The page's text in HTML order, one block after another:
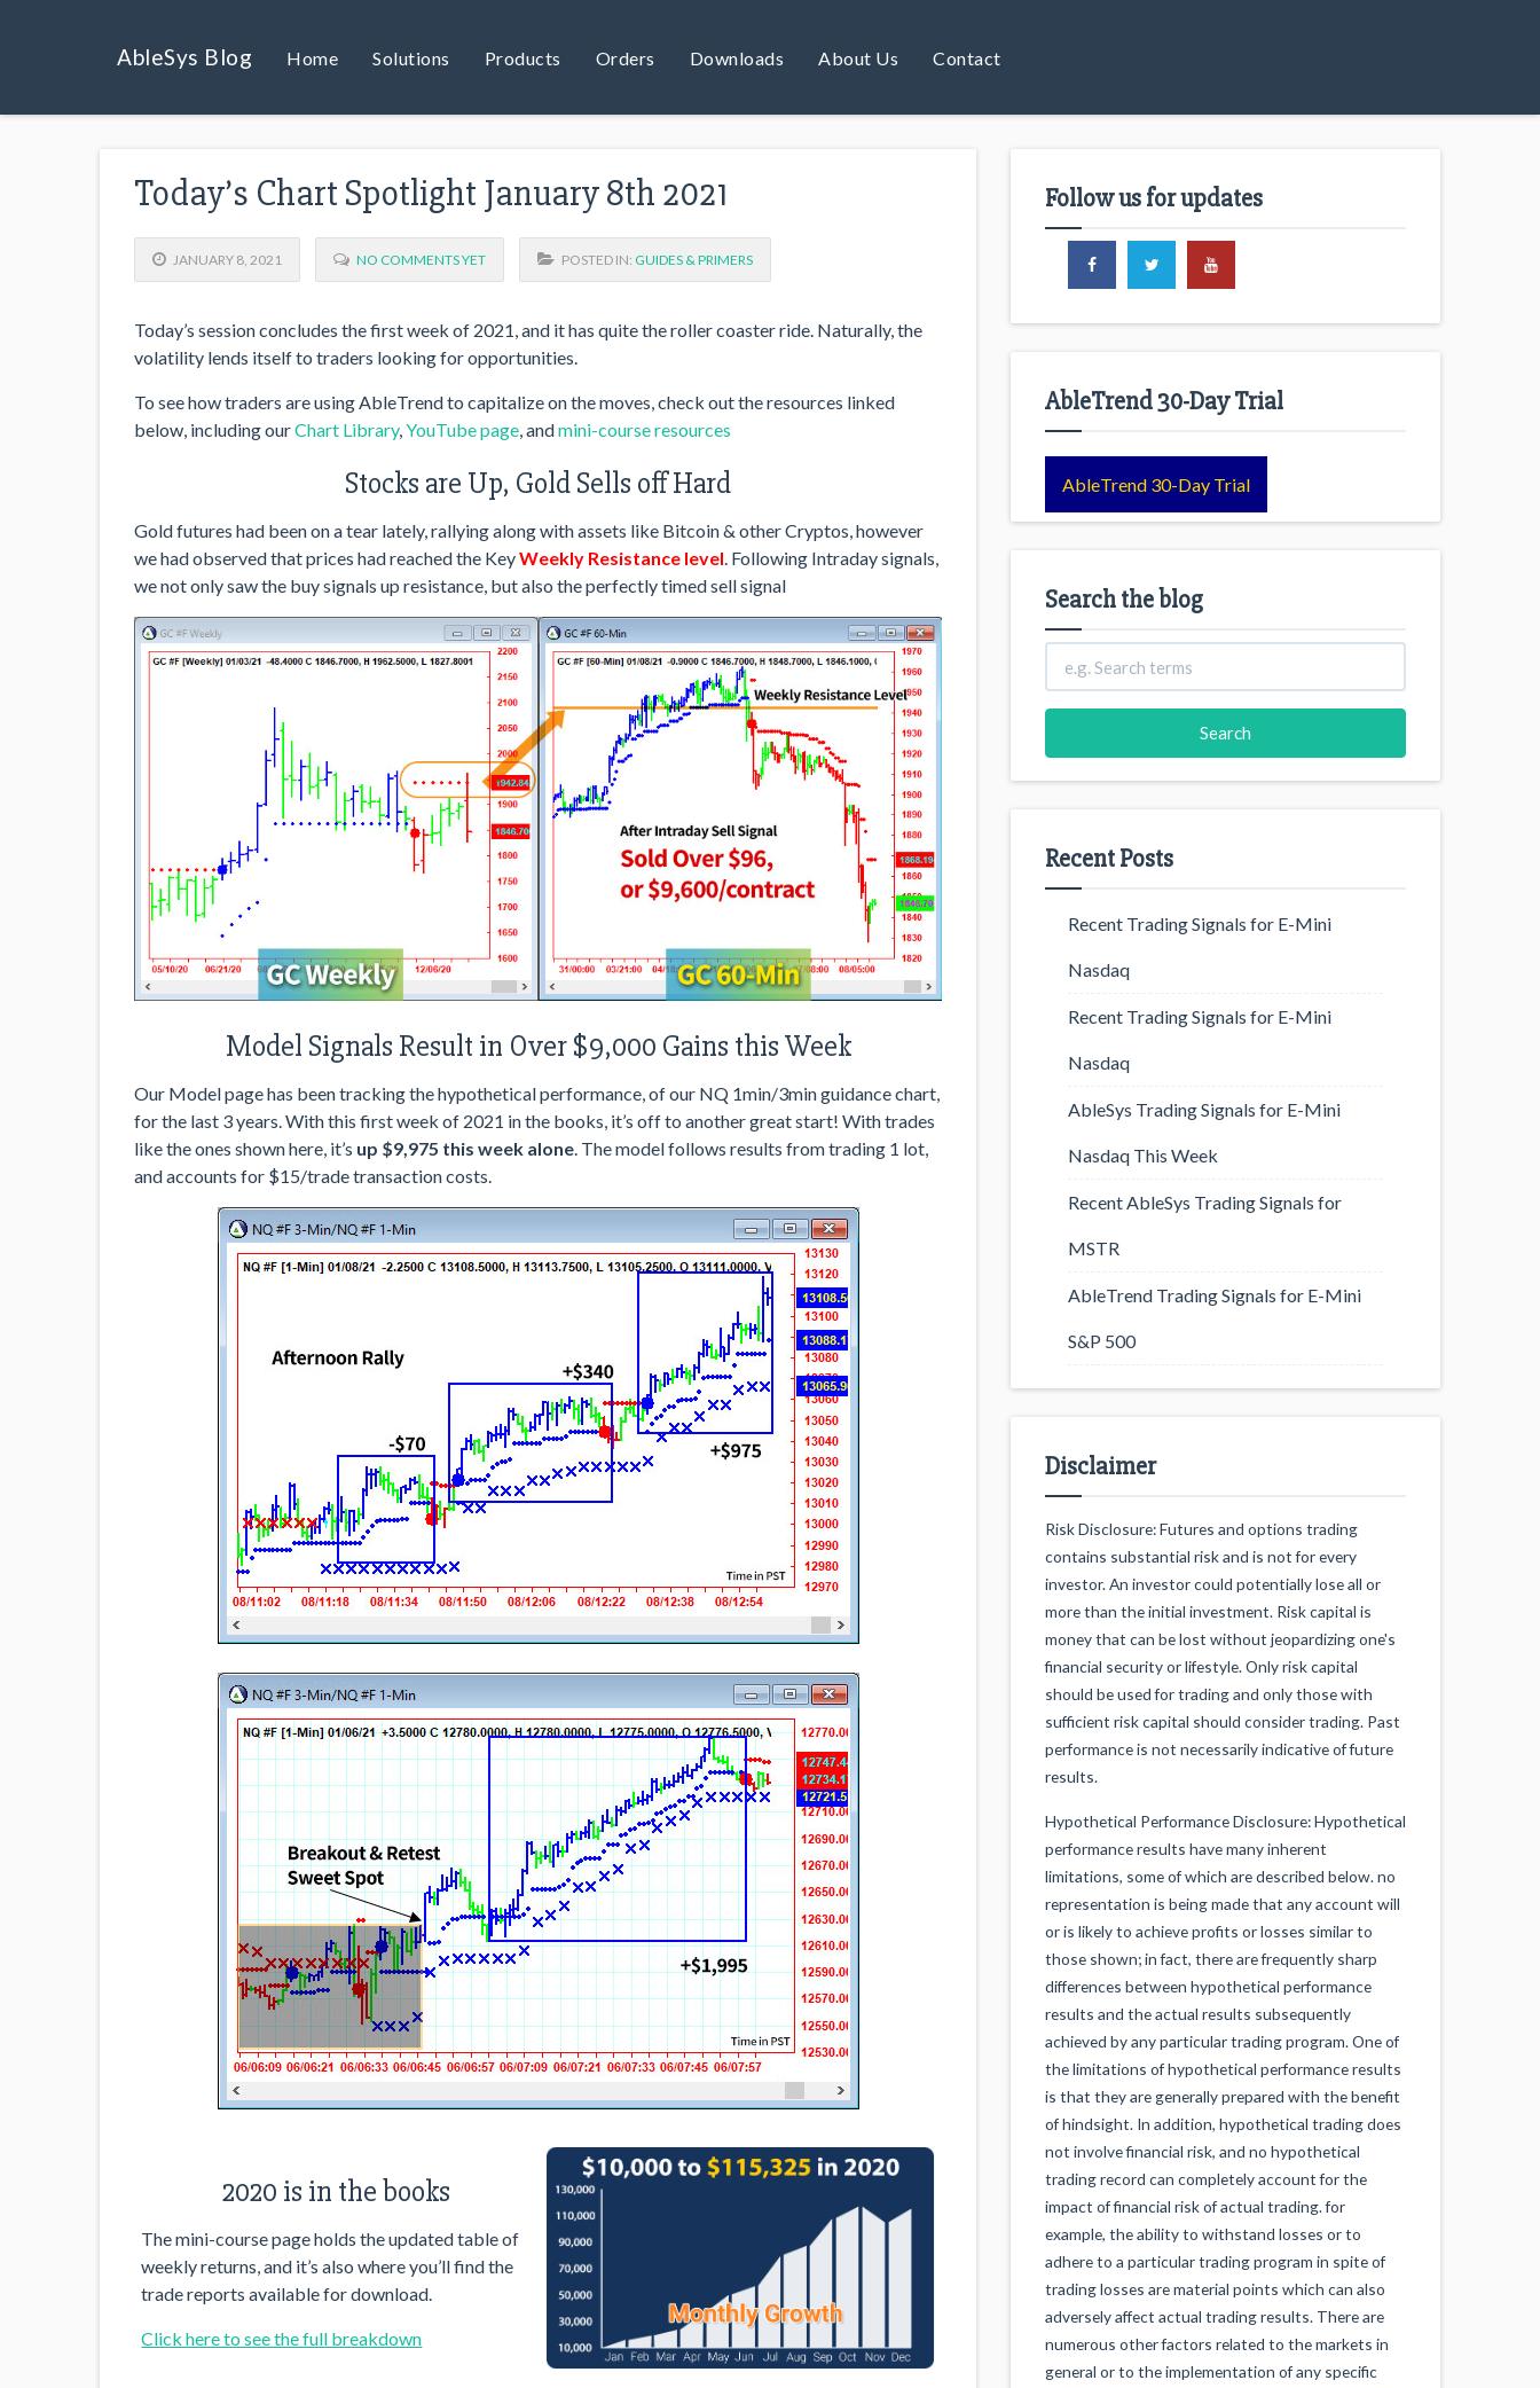
AbleSys Blog Home Solutions Products Orders Downloads About Us Contact
Today’s Chart Spotlight January 8th 2021
JANUARY 8, 2021 NO COMMENTS YET POSTED IN: GUIDES & PRIMERS
Today’s session concludes the first week of 2021, and it has quite the roller coaster ride. Naturally, the
volatility lends itself to traders looking for opportunities.
To see how traders are using AbleTrend to capitalize on the moves, check out the resources linked
below, including ourChart Library, YouTube page , andmini-course resources
Stocks are Up, Gold Sells off Hard
Gold futures had been on a tear lately, rallying along with assets like Bitcoin & other Cryptos, however
we had observed that prices had reached the KeyWeekly Resistance level . Following Intraday signals,
we not only saw the buy signals up resistance, but also the perfectly timed sell signal
Model Signals Result in Over $9,000 Gains this Week
Our Model page has been tracking the hypothetical performance, of our NQ 1min/3min guidance chart,
for the last 3 years. With this first week of 2021 in the books, it’s off to another great start! With trades
like the ones shown here, it’s up $9,975 this week alone . The model follows results from trading 1 lot,
and accounts for $15/trade transaction costs.
2020 is in the books
The mini-course page holds the updated table of
weekly returns, and it’s also where you’ll find the
trade reports available for download.
Click here to see the full breakdown
Follow us for updates
AbleTrend 30-Day Trial
AbleTrend 30-Day Trial
Search the blog
Recent Posts
Recent Trading Signals for E-Mini
Nasdaq
Recent Trading Signals for E-Mini
Nasdaq
AbleSys Trading Signals for E-Mini
Nasdaq This Week
Recent AbleSys Trading Signals for
MSTR
AbleTrend Trading Signals for E-Mini
S&P 500
Disclaimer
Risk Disclosure: Futures and options trading
contains substantial risk and is not for every
investor. An investor could potentially lose all or
more than the initial investment. Risk capital is
money that can be lost without jeopardizing one's
financial security or lifestyle. Only risk capital
should be used for trading and only those with
sufficient risk capital should consider trading. Past
performance is not necessarily indicative of future
results.
Hypothetical Performance Disclosure: Hypothetical
performance results have many inherent
limitations, some of which are described below. no
representation is being made that any account will
or is likely to achieve profits or losses similar to
those shown; in fact, there are frequently sharp
differences between hypothetical performance
results and the actual results subsequently
achieved by any particular trading program. One of
the limitations of hypothetical performance results
is that they are generally prepared with the benefit
of hindsight. In addition, hypothetical trading does
not involve financial risk, and no hypothetical
trading record can completely account for the
impact of financial risk of actual trading. for
example, the ability to withstand losses or to
adhere to a particular trading program in spite of
trading losses are material points which can also
adversely affect actual trading results. There are
numerous other factors related to the markets in
general or to the implementation of any specific